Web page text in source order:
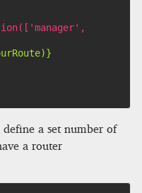
a set number of
a router